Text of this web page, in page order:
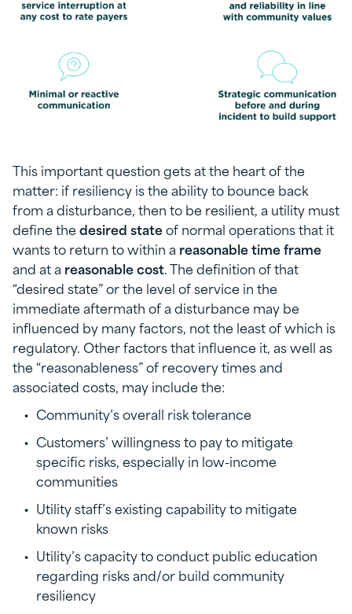
This important question gets at the heart of the
matter: if resiliency is the ability to bounce back
from a disturbance, then to be resilient, a utility must
define thedesired stateof normal operations that it
wants to return to within a reasonable time frame
and at a reasonable cost. The definition of that
“desired state” or the level of service in the
immediate aftermath of a disturbance may be
influenced by many factors, not the least of which is
regulatory. Other factors that influence it, as well as
the “reasonableness” of recovery times and
associated costs, may include the:
Community’s overall risk tolerance
Customers’ willingness to pay to mitigate
specific risks, especially in low-income
communities
Utility staff’s existing capability to mitigate
known risks
Utility’s capacity to conduct public education
regarding risks and/or build community
resiliency